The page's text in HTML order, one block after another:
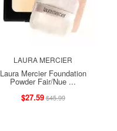
LAURA MERCIER
Laura Mercier Foundation
Powder Fair/Nue ...
$27.59$45.99